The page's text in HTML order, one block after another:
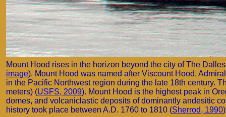
Mount Hood rises in the horizon beyond the city of The
image). Mount Hood was named after Viscount Hood,
in the Pacific Northwest region during the late 18th century.
meters) (USFS, 2009). Mount Hood is the highest peak in
domes, and volcaniclastic deposits of dominantly andesitic
history took place between A.D. 1760 to 1810 (Sherrod, 1990